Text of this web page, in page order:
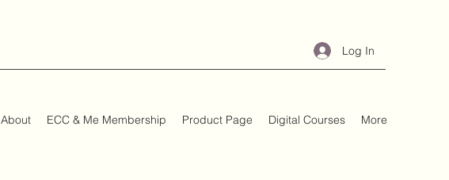
Log In
About ECC & Me Membership Product Page Digital Courses More